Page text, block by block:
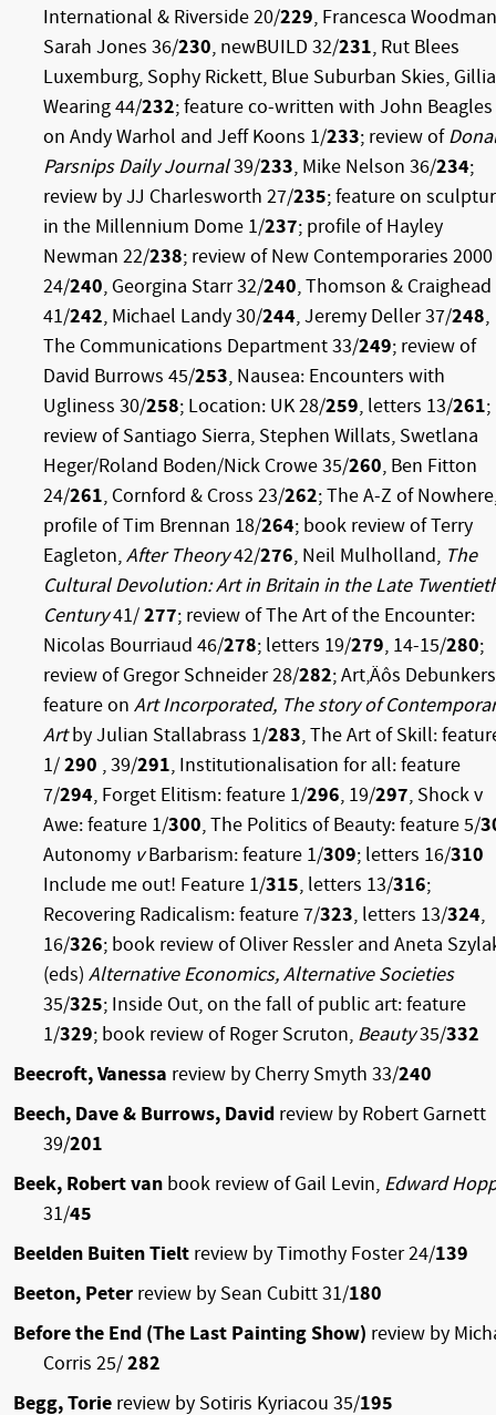
International & Riverside 20/229, Francesca
Sarah Jones 36/230, newBUILD 32/231, Rut Blees
Luxemburg, Sophy Rickett, Blue Suburban Skies,
Wearing 44/232; feature co-written with John Beagles
on Andy Warhol and Jeff Koons 1/233; review of
Parsnips Daily Journal39/233, Mike Nelson 36/234;
review by JJ Charlesworth 27/235; feature on
in the Millennium Dome 1/237; profile of Hayley
Newman 22/238; review of New Contemporaries 2000
24/240, Georgina Starr 32/240, Thomson & Craighead
41/242, Michael Landy 30/244, Jeremy Deller 37/248,
The Communications Department 33/249; review of
David Burrows 45/253, Nausea: Encounters with
Ugliness 30/258; Location: UK 28/259, letters 13/261;
review of Santiago Sierra, Stephen Willats, Swetlana
Heger/Roland Boden/Nick Crowe 35/260, Ben Fitton
24/261, Cornford & Cross 23/262; The A-Z of
profile of Tim Brennan 18/264; book review of Terry
Eagleton,After Theory42/276, Neil Mulholland, The
Cultural Devolution: Art in Britain in the Late
Century41/277; review of The Art of the Encounter:
Nicolas Bourriaud 46/278; letters 19/279, 14-15/280;
review of Gregor Schneider 28/282; Art‚Äôs
feature on Art Incorporated, The story of
Artby Julian Stallabrass 1/283, The Art of Skill:
1/290 , 39/291, Institutionalisation for all: feature
7/294, Forget Elitism: feature 1/296, 19/297, Shock v
Awe: feature 1/300, The Politics of Beauty: feature 5/
Autonomy vBarbarism: feature 1/309; letters 16/310
Include me out! Feature 1/315, letters 13/316;
Recovering Radicalism: feature 7/323, letters 13/324,
16/326; book review of Oliver Ressler and Aneta
(eds) Alternative Economics, Alternative Societies
35/325; Inside Out, on the fall of public art: feature
1/329; book review of Roger Scruton, Beauty35/332
Beecroft, Vanessa review by Cherry Smyth 33/240
Beech, Dave & Burrows, David review by Robert Garnett
39/201
Beek, Robert van book review of Gail Levin, Edward
31/45
Beelden Buiten Tielt review by Timothy Foster 24/139
Beeton, Peter review by Sean Cubitt 31/180
Before the End (The Last Painting Show) review by
Corris 25/282
Begg, Torie review by Sotiris Kyriacou 35/195